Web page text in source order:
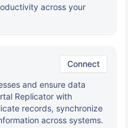
across your
Connect
and ensure data
Replicator with
records, synchronize
across systems.